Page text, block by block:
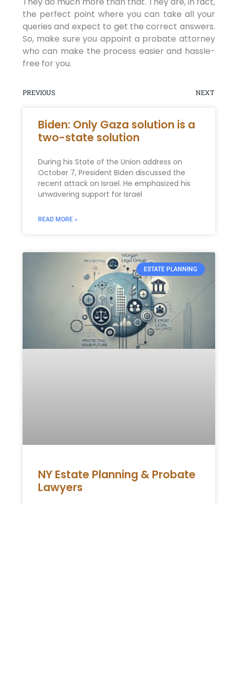
the perfect point where you can take all your
queries and expect to get the correct answers.
So, make sure you appoint a probate attorney
who can make the process easier and hassle-
free for you.
PREVIOUS NEXT
Biden: Only Gaza solution is a
two-state solution
During his State of the Union address on
October 7, President Biden discussed the
recent attack on Israel. He emphasized his
unwavering support for Israel
READ MORE »
ESTATE PLANNING
NY Estate Planning & Probate
Lawyers